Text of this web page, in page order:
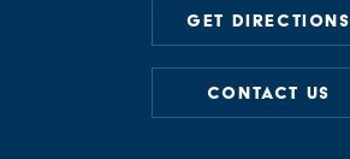
GET DIRECTIONS
CONTACT US